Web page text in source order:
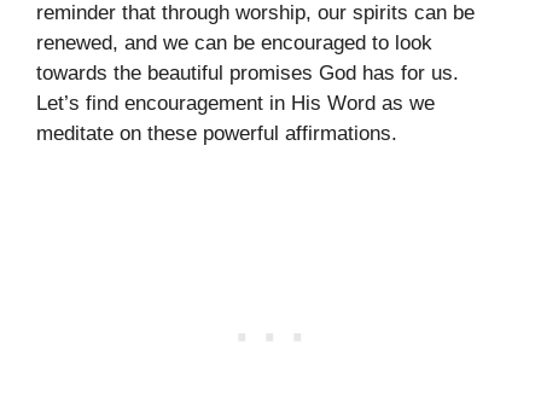
reminder that through worship, our spirits can be
renewed, and we can be encouraged to look
towards the beautiful promises God has for us.
Let’s find encouragement in His Word as we
meditate on these powerful affirmations.